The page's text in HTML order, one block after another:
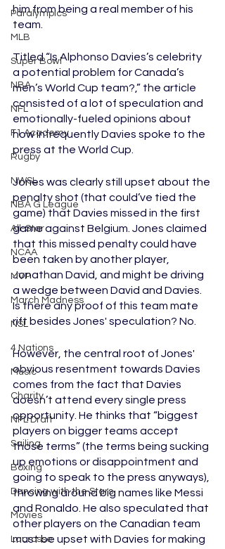
Paralympics
MLB
Super Bowl
NBA
NFL
F1 Academy
Rugby
NWSL
NBA G League
All-Star
NCAA
MVP
March Madness
NSL
4 Nations
Music
Charity
NFL Draft
Sailing
Boxing
Dancing with the Stars
Movies
Lacrosse
him from being a real member of his
team.
Titled “Is Alphonso Davies’s celebrity
a potential problem for Canada’s
men’s World Cup team?,” the article
consisted of a lot of speculation and
emotionally-fueled opinions about
how infrequently Davies spoke to the
press at the World Cup.
Jones was clearly still upset about the
penalty shot (that could’ve tied the
game) that Davies missed in the first
game against Belgium. Jones claimed
that this missed penalty could have
been taken by another player,
Jonathan David, and might be driving
a wedge between David and Davies.
Is there any proof of this team mate
rift besides Jones' speculation? No.
However, the central root of Jones'
obvious resentment towards Davies
comes from the fact that Davies
doesn’t attend every single press
opportunity. He thinks that “biggest
players on bigger teams accept
those terms” (the terms being sucking
up emotions or disappointment and
going to speak to the press anyways),
throwing around big names like Messi
and Ronaldo. He also speculated that
other players on the Canadian team
must be upset with Davies for making